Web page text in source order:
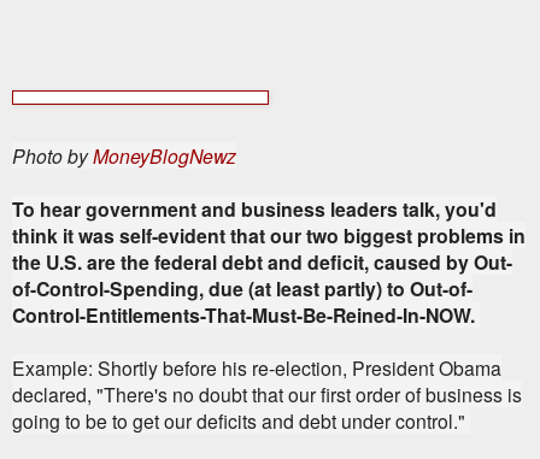
Photo byMoneyBlogNewz
To hear government and business leaders talk, you'd
think it was self-evident that our two biggest problems in
the U.S. are the federal debt and deficit, caused by Out-
of-Control-Spending, due (at least partly) to Out-of-
Control-Entitlements-That-Must-Be-Reined-In-NOW.
Example: Shortly before his re-election, President Obama
declared, "There's no doubt that our first order of business is
going to be to get our deficits and debt under control."